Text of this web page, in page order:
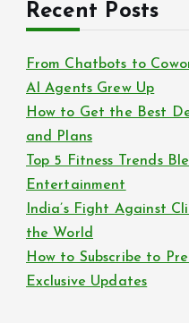
Recent Posts
From Chatbots to
AI Agents Grew Up
How to Get the Best
and Plans
Top 5 Fitness Trends
Entertainment
India’s Fight Against
the World
How to Subscribe to
Exclusive Updates